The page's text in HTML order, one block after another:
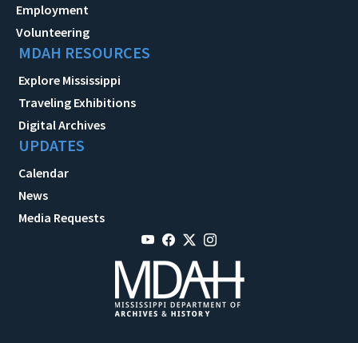
Employment
Volunteering
MDAH RESOURCES
Explore Mississippi
Traveling Exhibitions
Digital Archives
UPDATES
Calendar
News
Media Requests